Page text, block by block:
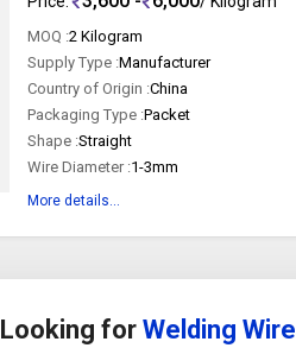
MOQ :2 Kilogram
Supply Type :Manufacturer
Country of Origin :China
Packaging Type :Packet
Shape :Straight
Wire Diameter :1-3mm
More details...
Looking for Welding Wire